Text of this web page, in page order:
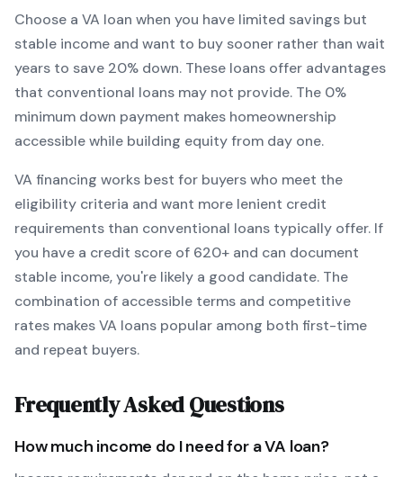
Choose a VA loan when you have limited savings but
stable income and want to buy sooner rather than wait
years to save 20% down. These loans offer advantages
that conventional loans may not provide. The 0%
minimum down payment makes homeownership
accessible while building equity from day one.
VA financing works best for buyers who meet the
eligibility criteria and want more lenient credit
requirements than conventional loans typically offer. If
you have a credit score of 620+ and can document
stable income, you're likely a good candidate. The
combination of accessible terms and competitive
rates makesVA loans popular among both first-time
and repeat buyers.
Frequently Asked Questions
How much income do I need for aVA loan?